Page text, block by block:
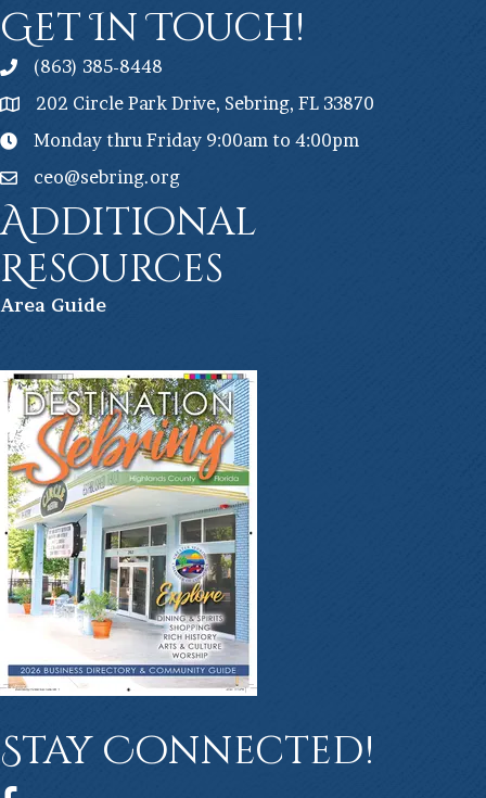
Get In Touch!
(863) 385-8448
202 Circle Park Drive, Sebring, FL 33870
Monday thru Friday 9:00am to 4:00pm
ceo@sebring.org
Additional
Resources
Area Guide
Stay Connected!